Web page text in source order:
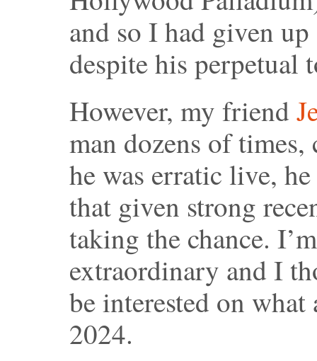
and so I had given
despite his perpetual
However, my friend
man dozens of
he was erratic live,
that given strong
taking the chance.
extraordinary and I
be interested on
2024.